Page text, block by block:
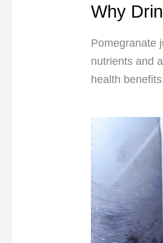
Why
Pomegranate
nutrients and
health